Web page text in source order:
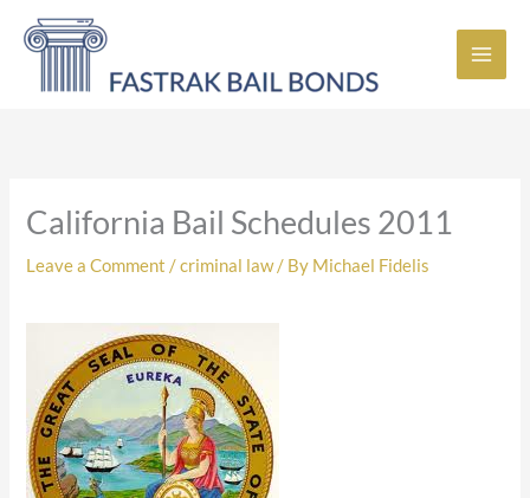
California Bail Schedules 2011
Leave a Comment /criminal law/ By Michael Fidelis